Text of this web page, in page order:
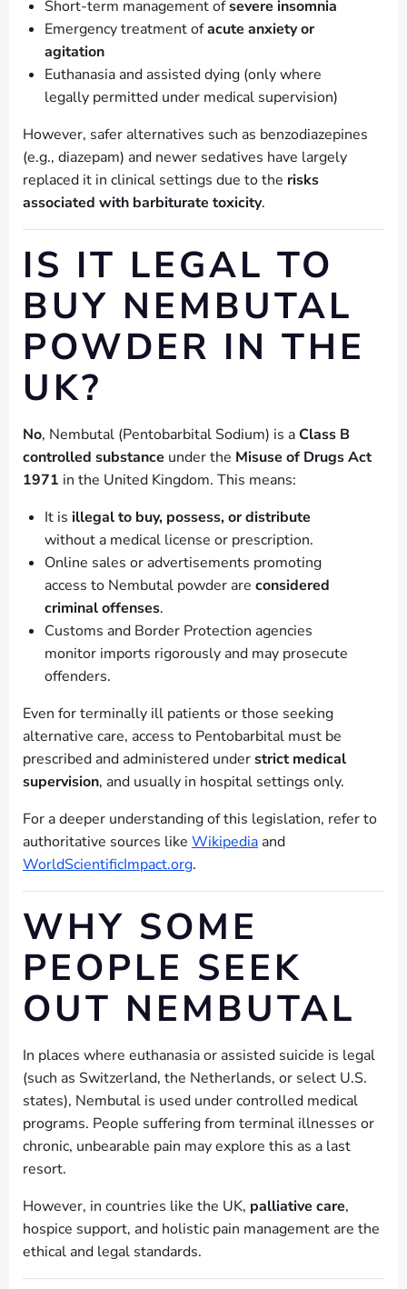
Short-term management ofsevere insomnia
Emergency treatment ofacute anxiety or
agitation
Euthanasia and assisted dying (only where
legally permitted under medical supervision)
However, safer alternatives such as benzodiazepines
(e.g., diazepam) and newer sedatives have largely
replaced it in clinical settings due to the risks
associated with barbiturate toxicity.
IS IT LEGAL TO
BUY NEMBUTAL
POWDER IN THE
UK?
No, Nembutal (Pentobarbital Sodium) is aClass B
controlled substance under the Misuse of Drugs Act
1971 in the United Kingdom. This means:
It is illegal to buy, possess, or distribute
without a medical license or prescription.
Online sales or advertisements promoting
access to Nembutal powder are considered
criminal offenses.
Customs and Border Protection agencies
monitor imports rigorously and may prosecute
offenders.
Even for terminally ill patients or those seeking
alternative care, access to Pentobarbital must be
prescribed and administered understrict medical
supervision, and usually in hospital settings only.
For a deeper understanding of this legislation, refer to
authoritative sources like Wikipedia and
WorldScientificImpact.org.
WHY SOME
PEOPLE SEEK
OUT NEMBUTAL
In places where euthanasia or assisted suicide is legal
(such as Switzerland, the Netherlands, or select U.S.
states), Nembutal is used under controlled medical
programs. People suffering from terminal illnesses or
chronic, unbearable pain may explore this as a last
resort.
However, in countries like the UK, palliative care,
hospice support, and holistic pain management are the
ethical and legal standards.